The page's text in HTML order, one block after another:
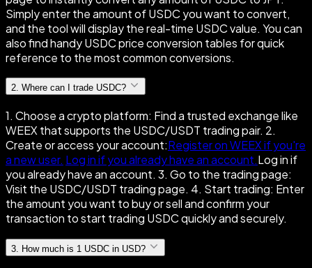
Simply enter the amount of USDC you want to convert,
and the tool will display the real-time USDC value. You can
also find handy USDC price conversion tables for quick
reference to the most common conversions.
2. Where can I trade USDC?
1. Choose a crypto platform: Find a trusted exchange like
WEEX that supports the USDC/USDT trading pair. 2.
Create or access your account:Register on WEEX if you're
a new user. Log in if you already have an account.Log in if
you already have an account. 3. Go to the trading page:
Visit the USDC/USDT trading page. 4. Start trading: Enter
the amount you want to buy or sell and confirm your
transaction to start trading USDC quickly and securely.
3 How much is 1 USDC in USD?